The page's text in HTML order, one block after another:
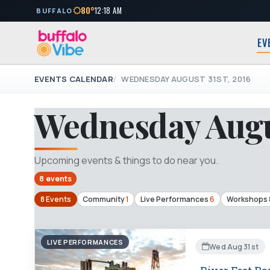
BUFFALO 80°12:18 AM
EVENTS CALENDAR WEDNESDAY AUGUST 31ST, 2016
Wednesday
Upcoming events & things to do near you.
8 events
8 Events
Community1 Live Performances6 Workshops
LIVE PERFORMANCES Wed Aug 31st